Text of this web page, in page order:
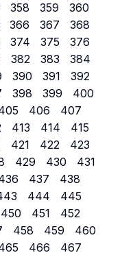
358 359
360
366 367
368
374 375
376
382 383
384
390 391
392
398 399
400
406
407
413 414
415
421 422
423
429 430
431
437
438
444
445
450 451
452
458 459
460
466
467